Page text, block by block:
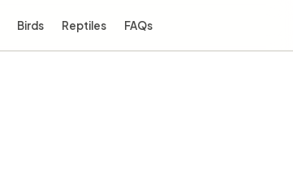
Birds Reptiles FAQs